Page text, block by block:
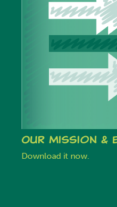
Our Mission &
Download it now.